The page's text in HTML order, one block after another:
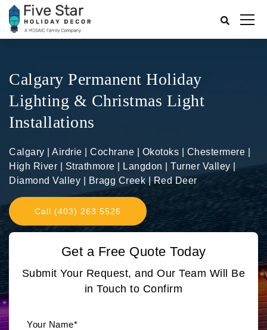
Calgary Permanent Holiday
Lighting & Christmas Light
Installations
Calgary | Airdrie | Cochrane | Okotoks | Chestermere |
High River | Strathmore | Langdon | Turner Valley |
Diamond Valley | Bragg Creek | Red Deer
Call (403) 263 5526
Get a Free Quote Today
Submit Your Request, and Our Team Will Be
in Touch to Confirm
Your Name*